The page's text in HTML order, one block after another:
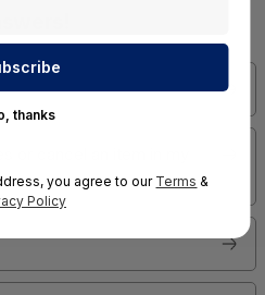
thanks
you agree to our Terms &
Policy